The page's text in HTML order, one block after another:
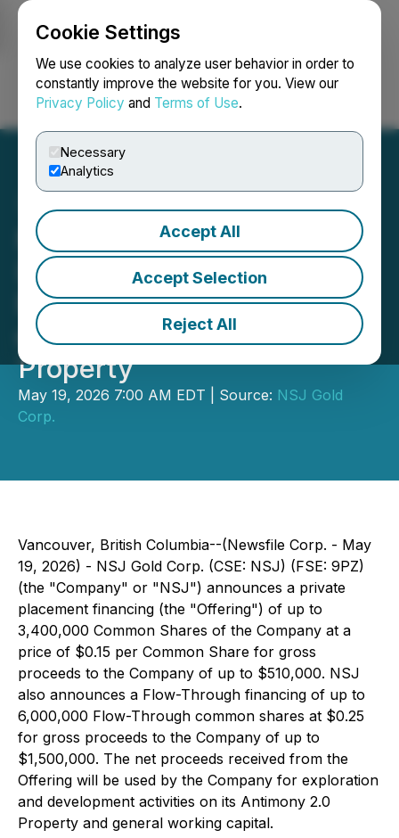
Cookie Settings
We use cookies to analyze user behavior in order to
constantly improve the website for you. View our
Privacy Policy and Terms of Use.
Necessary
Analytics
Accept All
Accept Selection
Reject All
Login Search Français
NSJ Gold Corp. (NSJ)
(9PZ) Announces
Financing for Exploration
on Its Antimony 2.0
Property
May 19, 2026 7:00 AM EDT | Source: NSJ Gold
Corp.
Vancouver, British Columbia--(Newsfile Corp. - May
19, 2026) - NSJ Gold Corp. (CSE: NSJ) (FSE: 9PZ)
(the "Company" or "NSJ") announces a private
placement financing (the "Offering") of up to
3,400,000 Common Shares of the Company at a
price of $0.15 per Common Share for gross
proceeds to the Company of up to $510,000. NSJ
also announces a Flow-Through financing of up to
6,000,000 Flow-Through common shares at $0.25
for gross proceeds to the Company of up to
$1,500,000. The net proceeds received from the
Offering will be used by the Company for exploration
and development activities on its Antimony 2.0
Property and general working capital.